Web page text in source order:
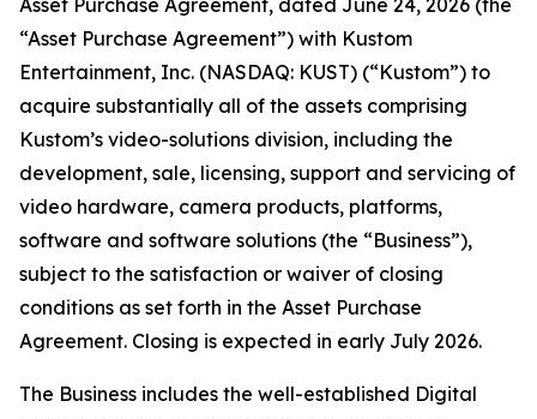
Asset Purchase Agreement, dated June 24, 2026 (the
“Asset Purchase Agreement”) with Kustom
Entertainment, Inc. (NASDAQ: KUST) (“Kustom”) to
acquire substantially all of the assets comprising
Kustom’s video-solutions division, including the
development, sale, licensing, support and servicing of
video hardware, camera products, platforms,
software and software solutions (the “Business”),
subject to the satisfaction or waiver of closing
conditions as set forth in the Asset Purchase
Agreement. Closing is expected in early July 2026.
The Business includes the well-established Digital